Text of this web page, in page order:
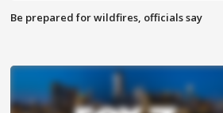
Be prepared for wildfires, officials say